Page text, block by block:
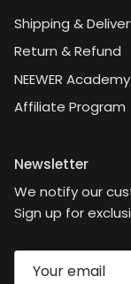
Shipping &
Return & Refund
NEEWER Academy
Affiliate Program
Newsletter
We notify our
Sign up for